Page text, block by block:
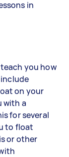
in
you how
on your
with a
for several
to float
or other